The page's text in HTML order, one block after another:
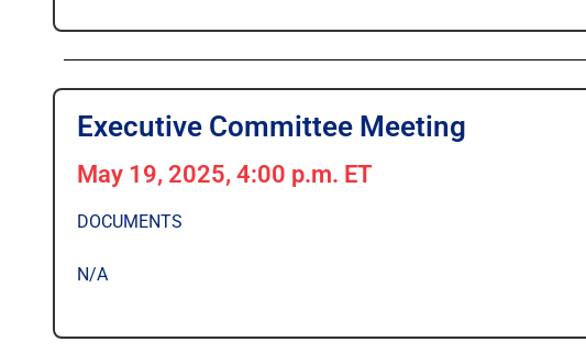
Executive Committee Meeting
May 19, 2025, 4:00 p.m. ET
DOCUMENTS
N/A